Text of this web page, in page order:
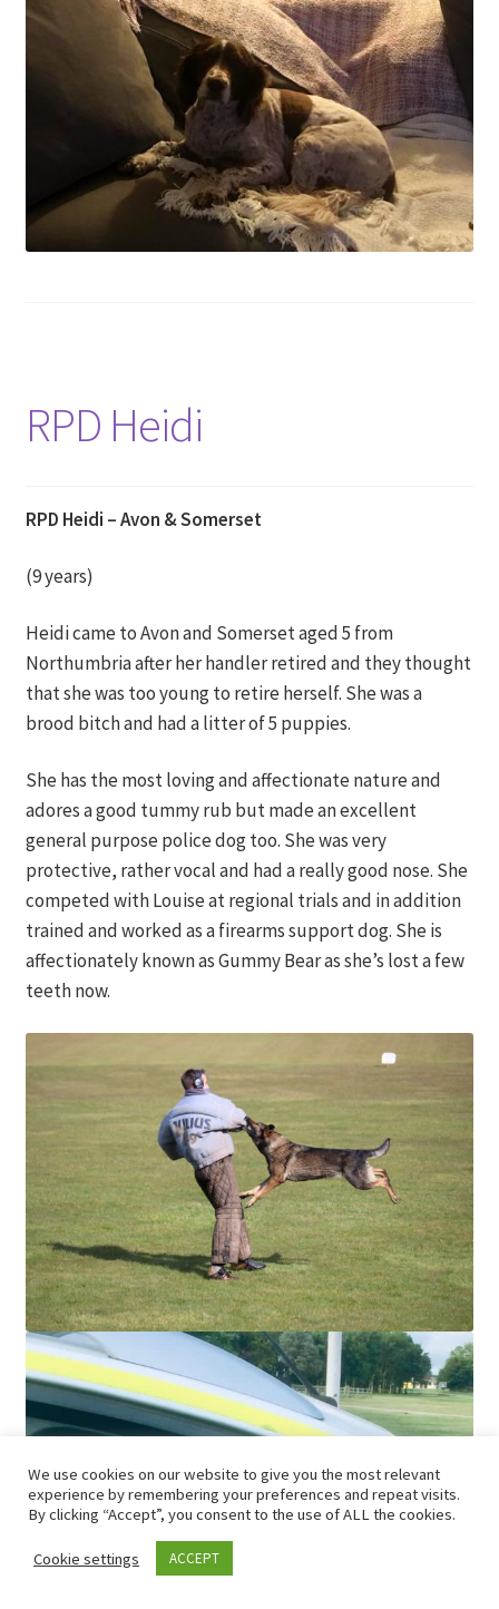
RPD Heidi
RPD Heidi – Avon & Somerset
(9 years)
Heidi came to Avon and Somerset aged 5 from
Northumbria after her handler retired and they thought
that she was too young to retire herself. She was a
brood bitch and had a litter of 5 puppies.
She has the most loving and affectionate nature and
adores a good tummy rub but made an excellent
general purpose police dog too. She was very
protective, rather vocal and had a really good nose. She
competed with Louise at regional trials and in addition
trained and worked as a firearms support dog. She is
affectionately known as Gummy Bear as she’s lost a few
teeth now.
We use cookies on our website to give you the most relevant
experience by remembering your preferences and repeat visits.
By clicking “Accept”, you consent to the use of ALL the cookies.
Cookie settings ACCEPT